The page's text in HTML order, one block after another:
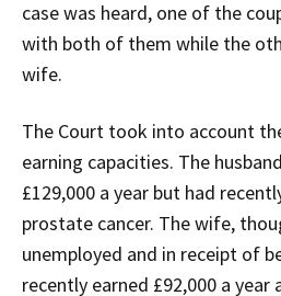
case was heard, one of the
with both of them while the
wife.
The Court took into account
earning capacities. The
£129,000 a year but had
prostate cancer. The wife,
unemployed and in receipt of
recently earned £92,000 a